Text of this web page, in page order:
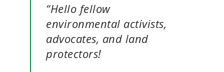
“Hello fellow
environmental activists,
advocates, and land
protectors!